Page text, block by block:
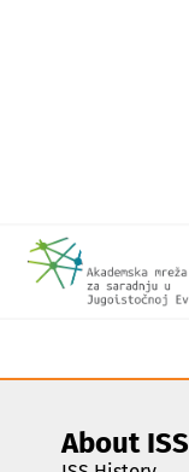
About ISS